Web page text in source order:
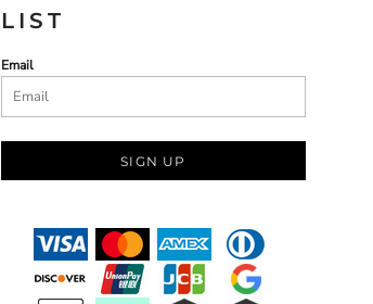
LIST
Email
SIGN UP